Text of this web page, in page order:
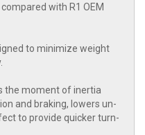
with R1 OEM
to minimize weight
the moment of inertia
and braking, lowers un-
to provide quicker turn-